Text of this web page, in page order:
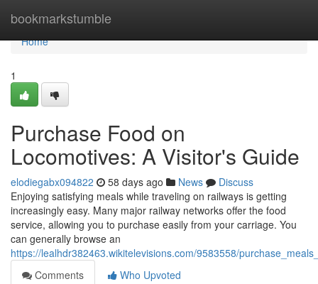
bookmarkstumble
Home
Home
1
Purchase Food on
Locomotives: A Visitor's Guide
elodiegabx094822 58 days ago News
Discuss
Enjoying satisfying meals while traveling on railways is getting
increasingly easy. Many major railway networks offer the food
service, allowing you to purchase easily from your carriage. You
can generally browse an
https://lealhdr382463.wikitelevisions.com/9583558/
Comments
Who Upvoted